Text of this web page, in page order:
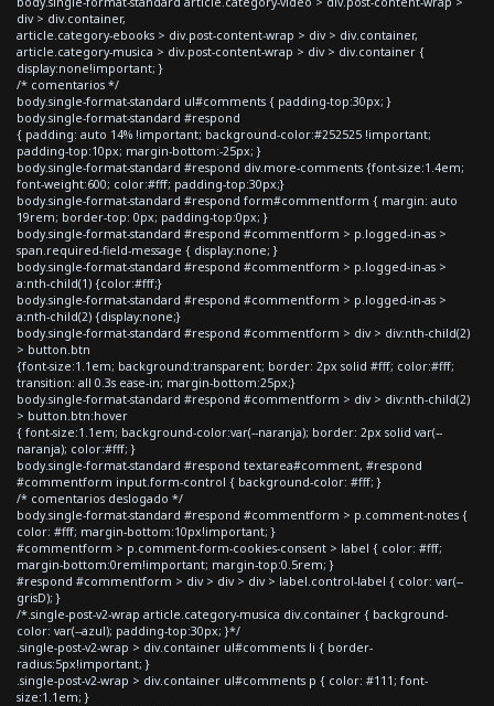
div > div.container,
article.category-ebooks > div.post-content-wrap > div > div.container,
article.category-musica > div.post-content-wrap > div > div.container {
display:none!important; }
/* comentarios */
body.single-format-standard ul#comments { padding-top:30px; }
body.single-format-standard #respond
{ padding: auto 14% !important; background-color:#252525 !important;
padding-top:10px; margin-bottom:-25px; }
body.single-format-standard #respond div.more-comments {font-size:1.4em;
font-weight:600; color:#fff; padding-top:30px;}
body.single-format-standard #respond form#commentform { margin: auto
19rem; border-top: 0px; padding-top:0px; }
body.single-format-standard #respond #commentform > p.logged-in-as >
span.required-field-message { display:none; }
body.single-format-standard #respond #commentform > p.logged-in-as >
a:nth-child(1) {color:#fff;}
body.single-format-standard #respond #commentform > p.logged-in-as >
a:nth-child(2) {display:none;}
body.single-format-standard #respond #commentform > div > div:nth-child(2)
> button.btn
{font-size:1.1em; background:transparent; border: 2px solid #fff; color:#fff;
transition: all 0.3s ease-in; margin-bottom:25px;}
body.single-format-standard #respond #commentform > div > div:nth-child(2)
> button.btn:hover
{ font-size:1.1em; background-color:var(--naranja); border: 2px solid var(--
naranja); color:#fff; }
body.single-format-standard #respond textarea#comment, #respond
#commentform input.form-control { background-color: #fff; }
/* comentarios deslogado */
body.single-format-standard #respond #commentform > p.comment-notes {
color: #fff; margin-bottom:10px!important; }
#commentform > p.comment-form-cookies-consent > label { color: #fff;
margin-bottom:0rem!important; margin-top:0.5rem; }
#respond #commentform > div > div > div > label.control-label { color: var(--
grisD); }
/*.single-post-v2-wrap article.category-musica div.container { background-
color: var(--azul); padding-top:30px; }*/
.single-post-v2-wrap > div.container ul#comments li { border-
radius:5px!important; }
.single-post-v2-wrap > div.container ul#comments p { color: #111; font-
size:1.1em; }